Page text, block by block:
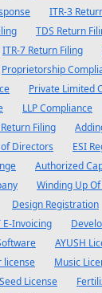
ITR-3
TDS Return
ITR-7 Return Filing
Proprietorship
Private Limited
LLP Compliance
Return Filing
Directors
ESI
Authorized
Winding Up Of
Design Registration
E-Invoicing
AYUSH
license Music
Seed License